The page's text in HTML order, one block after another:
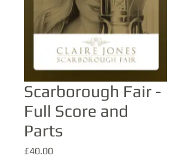
Scarborough Fair -
Full Score and
Parts
£40.00Price